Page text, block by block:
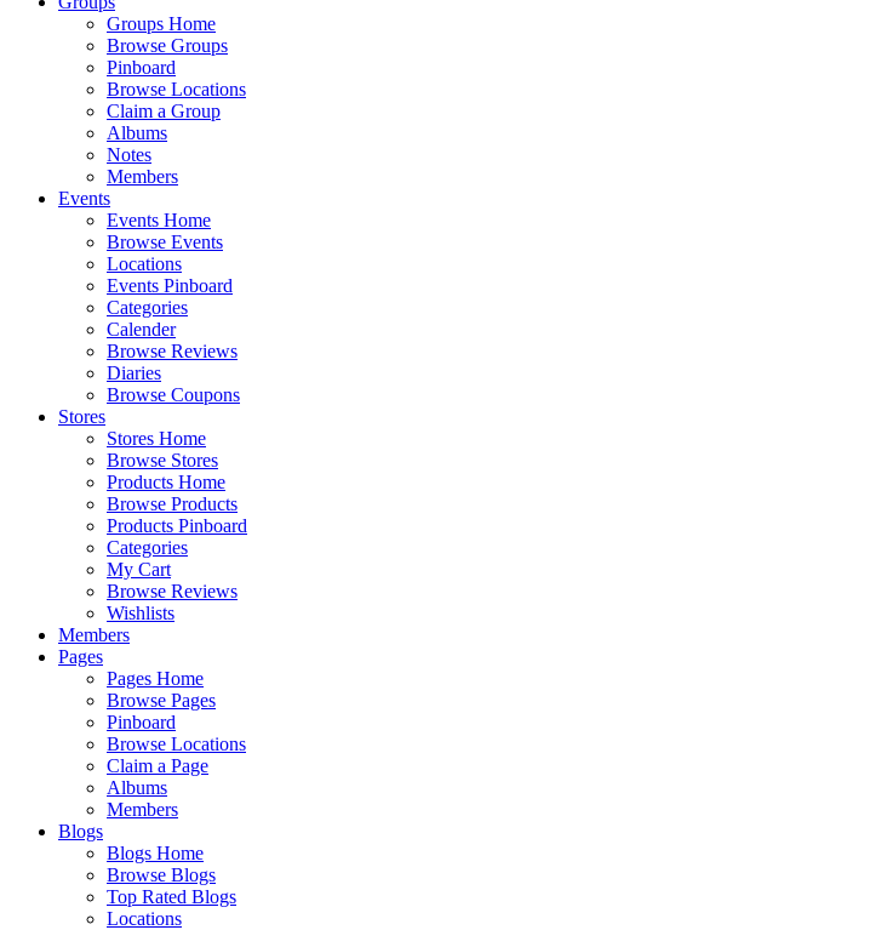
Groups Home
Browse Groups
Pinboard
Browse Locations
Claim a Group
Albums
Notes
Members
Events
Events Home
Browse Events
Locations
Events Pinboard
Categories
Calender
Browse Reviews
Diaries
Browse Coupons
Stores
Stores Home
Browse Stores
Products Home
Browse Products
Products Pinboard
Categories
My Cart
Browse Reviews
Wishlists
Members
Pages
Pages Home
Browse Pages
Pinboard
Browse Locations
Claim a Page
Albums
Members
Blogs
Blogs Home
Browse Blogs
Top Rated Blogs
Locations